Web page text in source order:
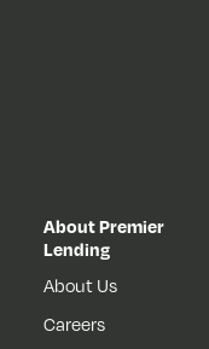
About Premier
Lending
About Us
Careers